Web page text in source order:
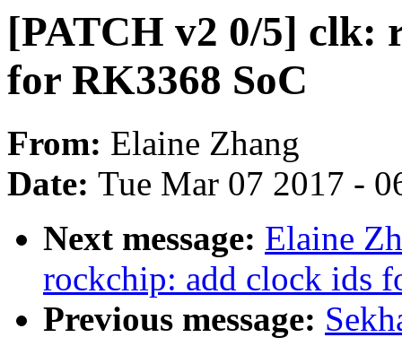
[PATCH v2 0/5] clk:
for RK3368 SoC
From: Elaine Zhang
Date: Tue Mar 07 2017 -
Next message: Elaine
rockchip: add clock ids
Previous message: